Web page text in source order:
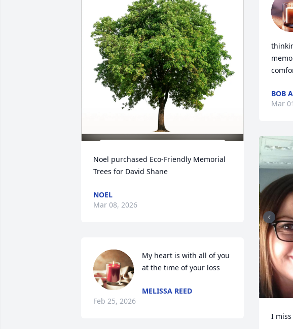
Noel purchased Eco-Friendly Memorial
Trees for David Shane
NOEL
Mar 08, 2026
My heart is with all of you
at the time of your loss
MELISSA REED
Feb 25, 2026
BOB
Mar
I